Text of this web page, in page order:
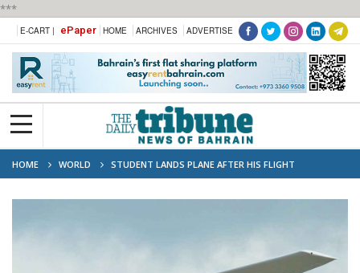
***
E-CART | ePaper HOME ARCHIVES ADVERTISE
HOME WORLD
STUDENT LANDS PLANE AFTER HIS FLIGHT
INSTRUCTOR JUMPS TO DEATH